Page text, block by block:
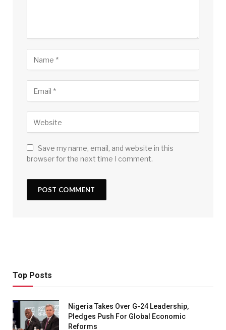
Save my name, email, and website in this
browser for the next time I comment.
Top Posts
Nigeria Takes Over G-24 Leadership,
Pledges Push For Global Economic
Reforms